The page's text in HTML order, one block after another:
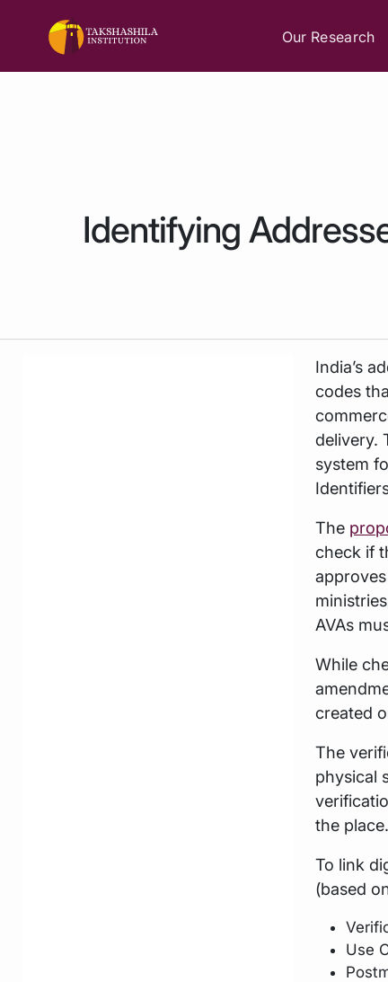
Our Research
Identifying
India’s
codes
delivery.
system
The
check if
AVAs
While
created
The
physical
the place.
To link
(based
Use